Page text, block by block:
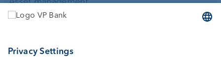
Wealth planning
Private Label Fonds